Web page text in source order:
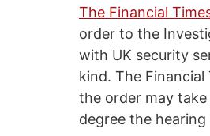
The Financial
order to the
with UK security
kind. The
the order may
degree the